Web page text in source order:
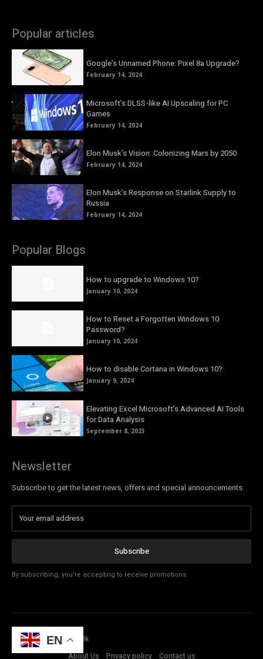
Popular articles
Google’s Unnamed Phone: Pixel 8a Upgrade?
February 14, 2024
Microsoft’s DLSS-like AI Upscaling for PC
Games
February 14, 2024
Elon Musk’s Vision: Colonizing Mars by 2050
February 14, 2024
Elon Musk’s Response on Starlink Supply to
Russia
February 14, 2024
Popular Blogs
How to upgrade to Windows 10?
January 10, 2024
How to Reset a Forgotten Windows 10
Password?
January 10, 2024
How to disable Cortana in Windows 10?
January 9, 2024
Elevating Excel Microsoft’s Advanced AI Tools
for Data Analysis
September 8, 2023
Newsletter
Subscribe to get the latest news, offers and special announcements.
Subscribe
By subscribing, you're accepting to receive promotions.
© Copyright - Tech Talk
About Us
Privacy policy Contact us
EN